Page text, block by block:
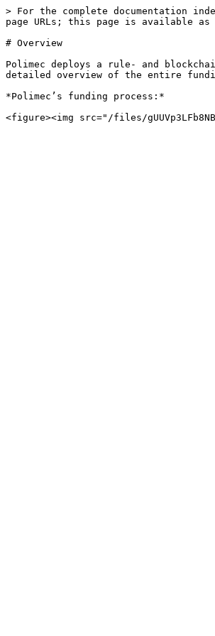
> For the complete documentation
page URLs; this page is available as
# Overview
Polimec deploys a rule- and
detailed overview of the entire
*Polimec’s funding process:*